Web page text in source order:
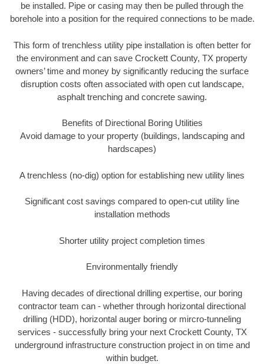
be installed. Pipe or casing may then be pulled through the
borehole into a position for the required connections to be made.
This form of trenchless utility pipe installation is often better for
the environment and can save Crockett County, TX property
owners’ time and money by significantly reducing the surface
disruption costs often associated with open cut landscape,
asphalt trenching and concrete sawing.
Benefits of Directional Boring Utilities
Avoid damage to your property (buildings, landscaping and
hardscapes)
A trenchless (no-dig) option for establishing new utility lines
Significant cost savings compared to open-cut utility line
installation methods
Shorter utility project completion times
Environmentally friendly
Having decades of directional drilling expertise, our boring
contractor team can - whether through horizontal directional
drilling (HDD), horizontal auger boring or mircro-tunneling
services - successfully bring your next Crockett County, TX
underground infrastructure construction project in on time and
within budget.